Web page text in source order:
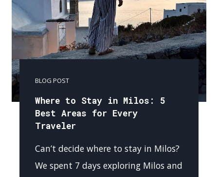
BLOG POST
Where to Stay in Milos: 5
Best Areas for Every
Traveler
Can’t decide where to stay in Milos?
We spent 7 days exploring Milos and